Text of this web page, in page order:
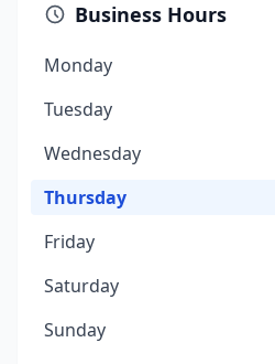
Business Hours
Monday
Tuesday
Wednesday
Thursday
Friday
Saturday
Sunday